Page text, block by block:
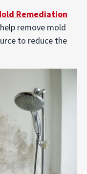
Remediation
remove mold
to reduce the